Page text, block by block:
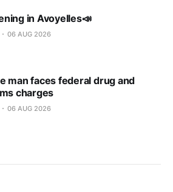
in Avoyelles📣
06 AUG 2026
man faces federal drug and
charges
06 AUG 2026